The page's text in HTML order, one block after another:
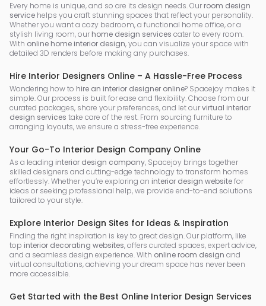
Every home is unique, and so are its design needs. Our room design
service helps you craft stunning spaces that reflect your personality.
Whether you want a cozy bedroom, a functional home office, or a
stylish living room, our home design services cater to every room.
With online home interior design, you can visualize your space with
detailed 3D renders before making any purchases.
Hire Interior Designers Online – A Hassle-Free Process
Wondering how to hire an interior designer online? Spacejoy makes it
simple. Our process is built for ease and flexibility. Choose from our
curated packages, share your preferences, and let ourvirtual interior
design services take care of the rest. From sourcing furniture to
arranging layouts, we ensure a stress-free experience.
Your Go-To Interior Design Company Online
As a leading interior design company, Spacejoy brings together
skilled designers and cutting-edge technology to transform homes
effortlessly. Whether you’re exploring an interior design websitefor
ideas or seeking professional help, we provide end-to-end solutions
tailored to your style.
Explore Interior Design Sites for Ideas & Inspiration
Finding the right inspiration is key to great design. Our platform, like
top interior decorating websites, offers curated spaces, expert advice,
and a seamless design experience. With online room design and
virtual consultations, achieving your dream space has never been
more accessible.
Get Started with the Best Online Interior Design Services